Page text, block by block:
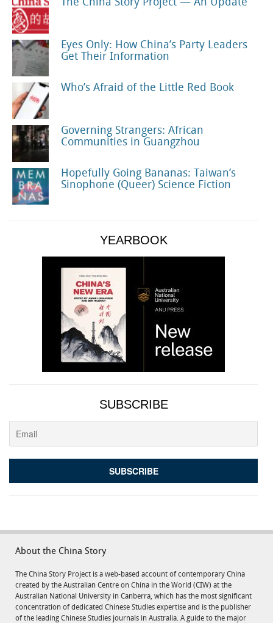
Eyes Only: How China’s Party Leaders
Get Their Information
Who’s Afraid of the Little Red Book
Governing Strangers: African
Communities in Guangzhou
Hopefully Going Bananas: Taiwan’s
Sinophone (Queer) Science Fiction
YEARBOOK
SUBSCRIBE
About the China Story
The China Story Project is a web-based account of contemporary China
created by the Australian Centre on China in the World (CIW) at the
Australian National University in Canberra, which has the most significant
concentration of dedicated Chinese Studies expertise and is the publisher
of the leading Chinese Studies journals in Australia. A guide to the major